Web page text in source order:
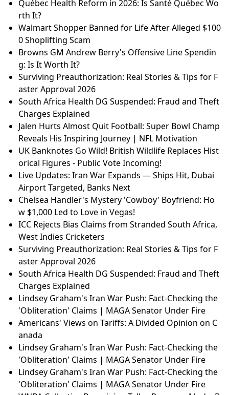
nce
U.S. Strikes Iranian Vessels in Hormuz Strait: Day 12
of Iran War
France vs England Kit Clash: Why the Six Nations Fin
al Will Be Hard to Watch
Samsung Galaxy S26 and S26 Plus Review: Minor Up
grades, Higher Price?
Dara Levitan's Summer House Journey: Navigating E
x-Boyfriend Drama
Escalating Attacks: Iran's Intense Strikes in the Strai
t of Hormuz
Québec Health Reform in 2026: Is Santé Québec Wo
rth It?
Walmart Shopper Banned for Life After Alleged $100
0 Shoplifting Scam
Browns GM Andrew Berry's Offensive Line Spendin
g: Is It Worth It?
Surviving Preauthorization: Real Stories & Tips for F
aster Approval 2026
South Africa Health DG Suspended: Fraud and Theft
Charges Explained
Jalen Hurts Almost Quit Football: Super Bowl Champ
Reveals His Inspiring Journey | NFL Motivation
UK Banknotes Go Wild! British Wildlife Replaces Hist
orical Figures - Public Vote Incoming!
Live Updates: Iran War Expands — Ships Hit, Dubai
Airport Targeted, Banks Next
Chelsea Handler's Mystery 'Cowboy' Boyfriend: Ho
w $1,000 Led to Love in Vegas!
ICC Rejects Bias Claims from Stranded South Africa,
West Indies Cricketers
Surviving Preauthorization: Real Stories & Tips for F